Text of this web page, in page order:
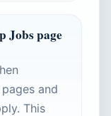
Jobs page
and
This